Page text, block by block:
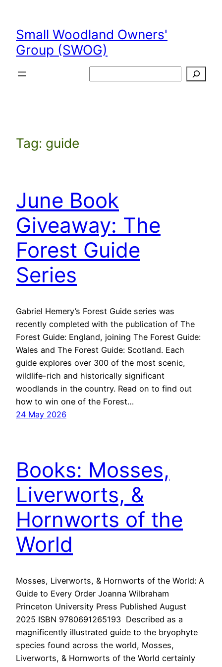
content
Small Woodland Owners'
Group (SWOG)
Tag: guide
June Book
Giveaway: The
Forest Guide
Series
Gabriel Hemery’s Forest Guide series was
recently completed with the publication of The
Forest Guide: England, joining The Forest Guide:
Wales and The Forest Guide: Scotland. Each
guide explores over 300 of the most scenic,
wildlife-rich and historically significant
woodlands in the country. Read on to find out
how to win one of the Forest…
24 May 2026
Books: Mosses,
Liverworts, &
Hornworts of the
World
Mosses, Liverworts, & Hornworts of the World: A
Guide to Every Order Joanna Wilbraham
Princeton University Press Published August
2025 ISBN 9780691265193 Described as a
magnificently illustrated guide to the bryophyte
species found across the world, Mosses,
Liverworts, & Hornworts of the World certainly